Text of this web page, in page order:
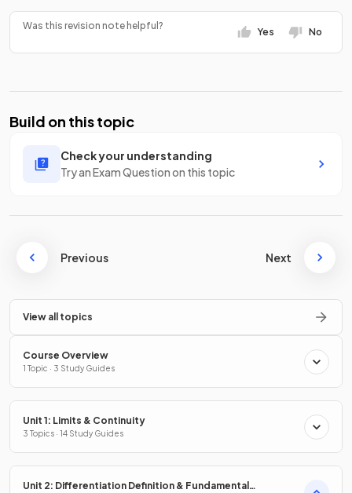
Was this revision note helpful?
Yes No
Build on this topic
Check your understanding
Try an Exam Question on this topic
Previous Next
View all topics
Course Overview
1 Topic · 3 Study Guides
Unit 1: Limits & Continuity
3 Topics · 14 Study Guides
Unit 2: Differentiation Definition & Fundamental